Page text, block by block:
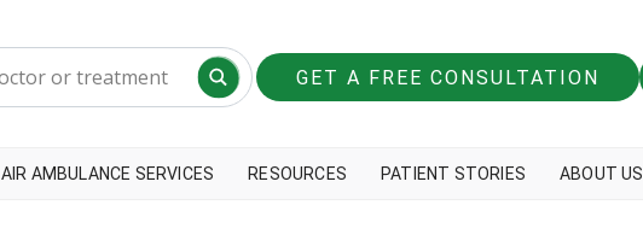
GET A FREE CONSULTATION
AIR AMBULANCE SERVICES RESOURCES PATIENT STORIES ABOUT US